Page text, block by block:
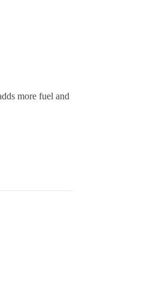
more fuel and